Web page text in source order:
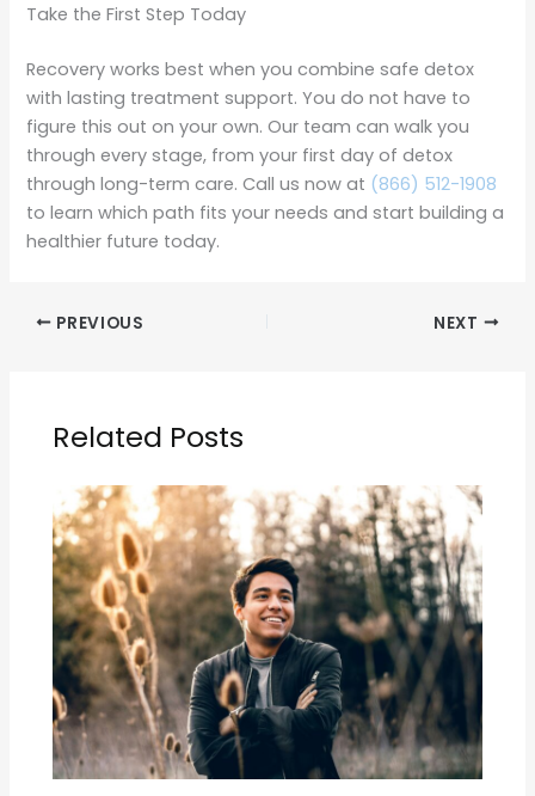
Take the First Step Today
Recovery works best when you combine safe detox
with lasting treatment support. You do not have to
figure this out on your own. Our team can walk you
through every stage, from your first day of detox
through long-term care. Call us now at (866) 512-1908
to learn which path fits your needs and start building a
healthier future today.
PREVIOUS NEXT
Related Posts